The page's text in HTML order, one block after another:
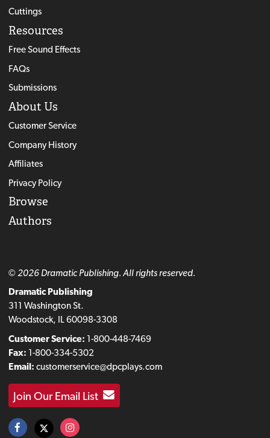
Cuttings
Resources
Free Sound Effects
FAQs
Submissions
About Us
Customer Service
Company History
Affiliates
Privacy Policy
Browse
Authors
© 2026 Dramatic Publishing. All rights reserved.
Dramatic Publishing
311 Washington St.
Woodstock, IL 60098-3308
Customer Service: 1-800-448-7469
Fax: 1-800-334-5302
Email: customerservice@dpcplays.com
Join Our Email List